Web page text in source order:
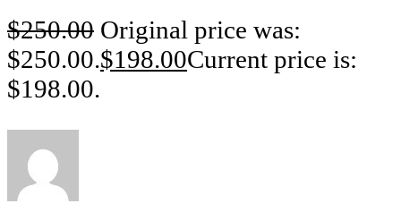
$250.00 Original price was:
$250.00.$198.00Current price is:
$198.00.